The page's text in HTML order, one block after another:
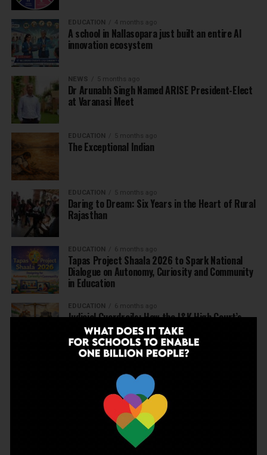
EDUCATION 4 months ago
A school in Nallasopara just built an entire AI
innovation ecosystem
NEWS 5 months ago
Dr Arunabh Singh Named ARISE President-Elect
at Varanasi Meet
EDUCATION 5 months ago
The Exceptional Indian
EDUCATION 5 months ago
Daring to Dream: Six Years in the Heart of Rural
Rajasthan
EDUCATION 6 months ago
Tapas Project Shaala 2026 to Spark National
Dialogue on Autonomy, Curiosity and Community
in Education
EDUCATION 6 months ago
Judicial Guardrails: How the J&K High Court’s
Fee Regulation Verdict Redraws the Rules for
Private Schools
Supreme Court’s Landmark Judgment for
Schools: Menstrual Health is a Fundamental
6 months ago
Beyond the First Bell: 5 Key Takeaways for
School Leaders from Economic Survey 2025–26